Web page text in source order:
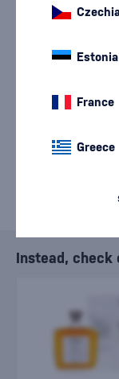
Instead, check
Estonia
France
Greece